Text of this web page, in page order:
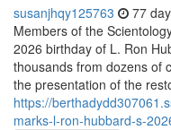
susanjhqy125763 77
Members of the
2026 birthday of L. Ron
thousands from dozens of
the presentation of the
https://
marks-l-ron-hubbard-s-